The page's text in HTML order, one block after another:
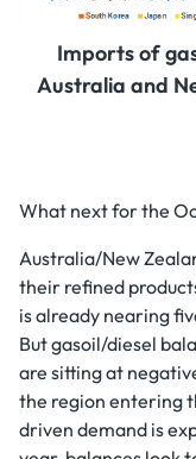
Imports of
Australia and
What next for the
Australia/New
their refined
is already nearing
But gasoil/diesel
are sitting at
the region entering
driven demand is